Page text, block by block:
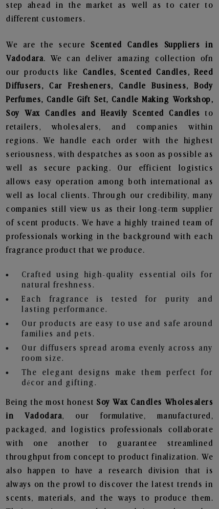
step ahead in the market as well as to cater to
different customers.
We are the secure Scented Candles Suppliers in
Vadodara. We can deliver amazing collection ofn
our products like Candles, Scented Candles, Reed
Diffusers, Car Fresheners, Candle Business, Body
Perfumes, Candle Gift Set, Candle Making Workshop,
Soy Wax Candles and Heavily Scented Candles to
retailers, wholesalers, and companies within
regions. We handle each order with the highest
seriousness, with despatches as soon as possible as
well as secure packing. Our efficient logistics
allows easy operation among both international as
well as local clients. Through our credibility, many
companies still view us as their long-term supplier
of scent products. We have a highly trained team of
professionals working in the background with each
fragrance product that we produce.
Crafted using high-quality essential oils for
natural freshness.
Each fragrance is tested for purity and
lasting performance.
Our products are easy to use and safe around
families and pets.
Our diffusers spread aroma evenly across any
room size.
The elegant designs make them perfect for
décor and gifting.
Being the most honest Soy Wax Candles Wholesalers
in Vadodara, our formulative, manufactured,
packaged, and logistics professionals collaborate
with one another to guarantee streamlined
throughput from concept to product finalization. We
also happen to have a research division that is
always on the prowl to discover the latest trends in
scents, materials, and the ways to produce them.